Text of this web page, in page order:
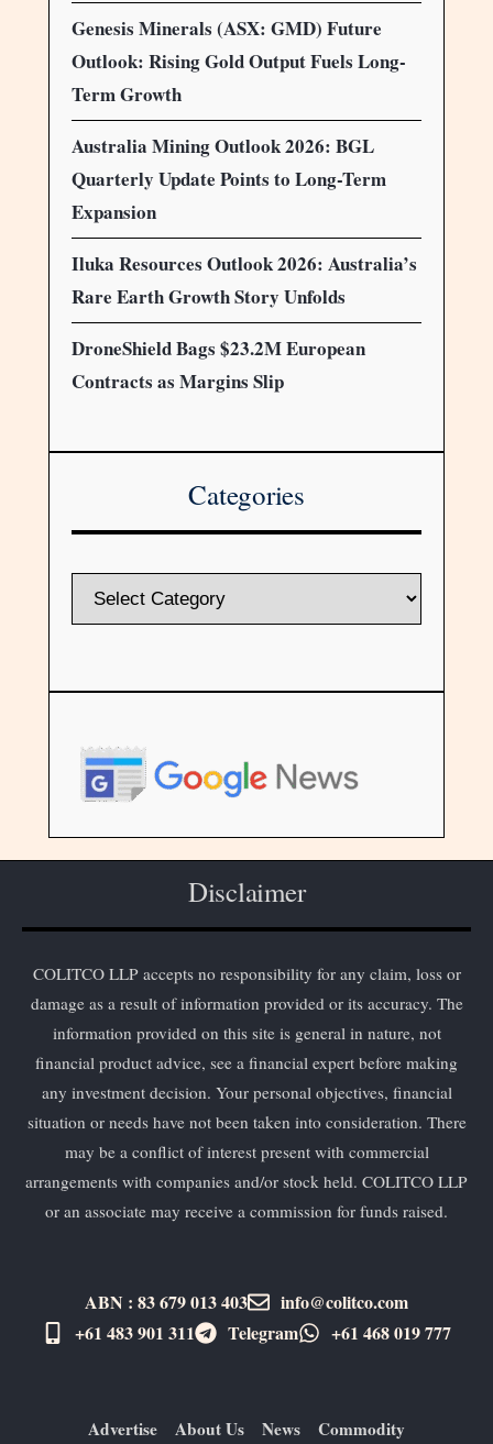
Genesis Minerals (ASX: GMD) Future
Outlook: Rising Gold Output Fuels Long-
Term Growth
Australia Mining Outlook 2026: BGL
Quarterly Update Points to Long-Term
Expansion
Iluka Resources Outlook 2026: Australia’s
Rare Earth Growth Story Unfolds
DroneShield Bags $23.2M European
Contracts as Margins Slip
Categories
Disclaimer
COLITCO LLP accepts no responsibility for any claim, loss or
damage as a result of information provided or its accuracy. The
information provided on this site is general in nature, not
financial product advice, see a financial expert before making
any investment decision. Your personal objectives, financial
situation or needs have not been taken into consideration. There
may be a conflict of interest present with commercial
arrangements with companies and/or stock held. COLITCO LLP
or an associate may receive a commission for funds raised.
ABN : 83 679 013 403
info@colitco.com
+61 483 901 311‬
Telegram +61 ​468 019 777
Advertise About Us News Commodity